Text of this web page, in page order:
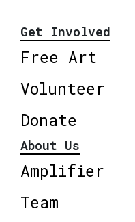
Get Involved
Free Art
Volunteer
Donate
About Us
Amplifier
Team